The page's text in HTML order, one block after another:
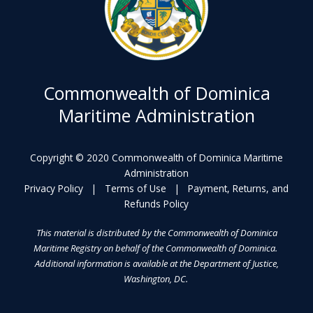
Commonwealth of Dominica
Maritime Administration
Copyright © 2020 Commonwealth of Dominica Maritime
Administration
Privacy Policy | Terms of Use | Payment, Returns, and
Refunds Policy
This material is distributed by the Commonwealth of Dominica
Maritime Registry on behalf of the Commonwealth of Dominica.
Additional information is available at the Department of Justice,
Washington, DC.